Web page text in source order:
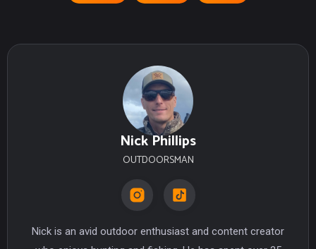
Nick Phillips
OUTDOORSMAN
Nick is an avid outdoor enthusiast and content creator